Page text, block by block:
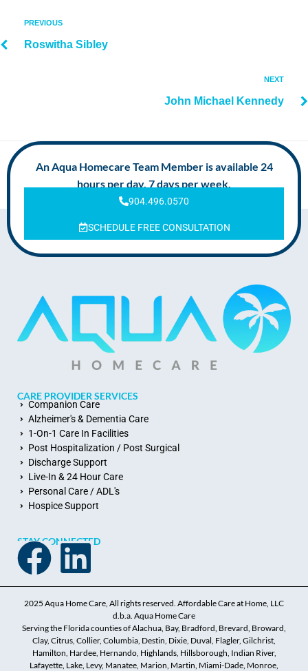
PREVIOUS
Roswitha Sibley
NEXT
John Michael Kennedy
An Aqua Homecare Team Member is available 24
hours per day, 7 days per week.
904.496.0570
SCHEDULE FREE CONSULTATION
CARE PROVIDER SERVICES
Companion Care
Alzheimer's & Dementia Care
1-On-1 Care In Facilities
Post Hospitalization / Post Surgical
Discharge Support
Live-In & 24 Hour Care
Personal Care / ADL's
Hospice Support
STAY CONNECTED
2025 Aqua Home Care, All rights reserved. Affordable Care at Home, LLC
d.b.a. Aqua Home Care
Serving the Florida counties of Alachua, Bay, Bradford, Brevard, Broward,
Clay, Citrus, Collier, Columbia, Destin, Dixie, Duval, Flagler, Gilchrist,
Hamilton, Hardee, Hernando, Highlands, Hillsborough, Indian River,
Lafayette, Lake, Levy, Manatee, Marion, Martin, Miami-Dade, Monroe,